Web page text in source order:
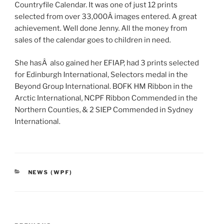
Countryfile Calendar. It was one of just 12 prints
selected from over 33,000Â images entered. A great
achievement. Well done Jenny. All the money from
sales of the calendar goes to children in need.
She hasÂ also gained her EFIAP, had 3 prints selected
for Edinburgh International, Selectors medal in the
Beyond Group International. BOFK HM Ribbon in the
Arctic International, NCPF Ribbon Commended in the
Northern Counties, & 2 SIEP Commended in Sydney
International.
CATEGORIES
NEWS (WPF)